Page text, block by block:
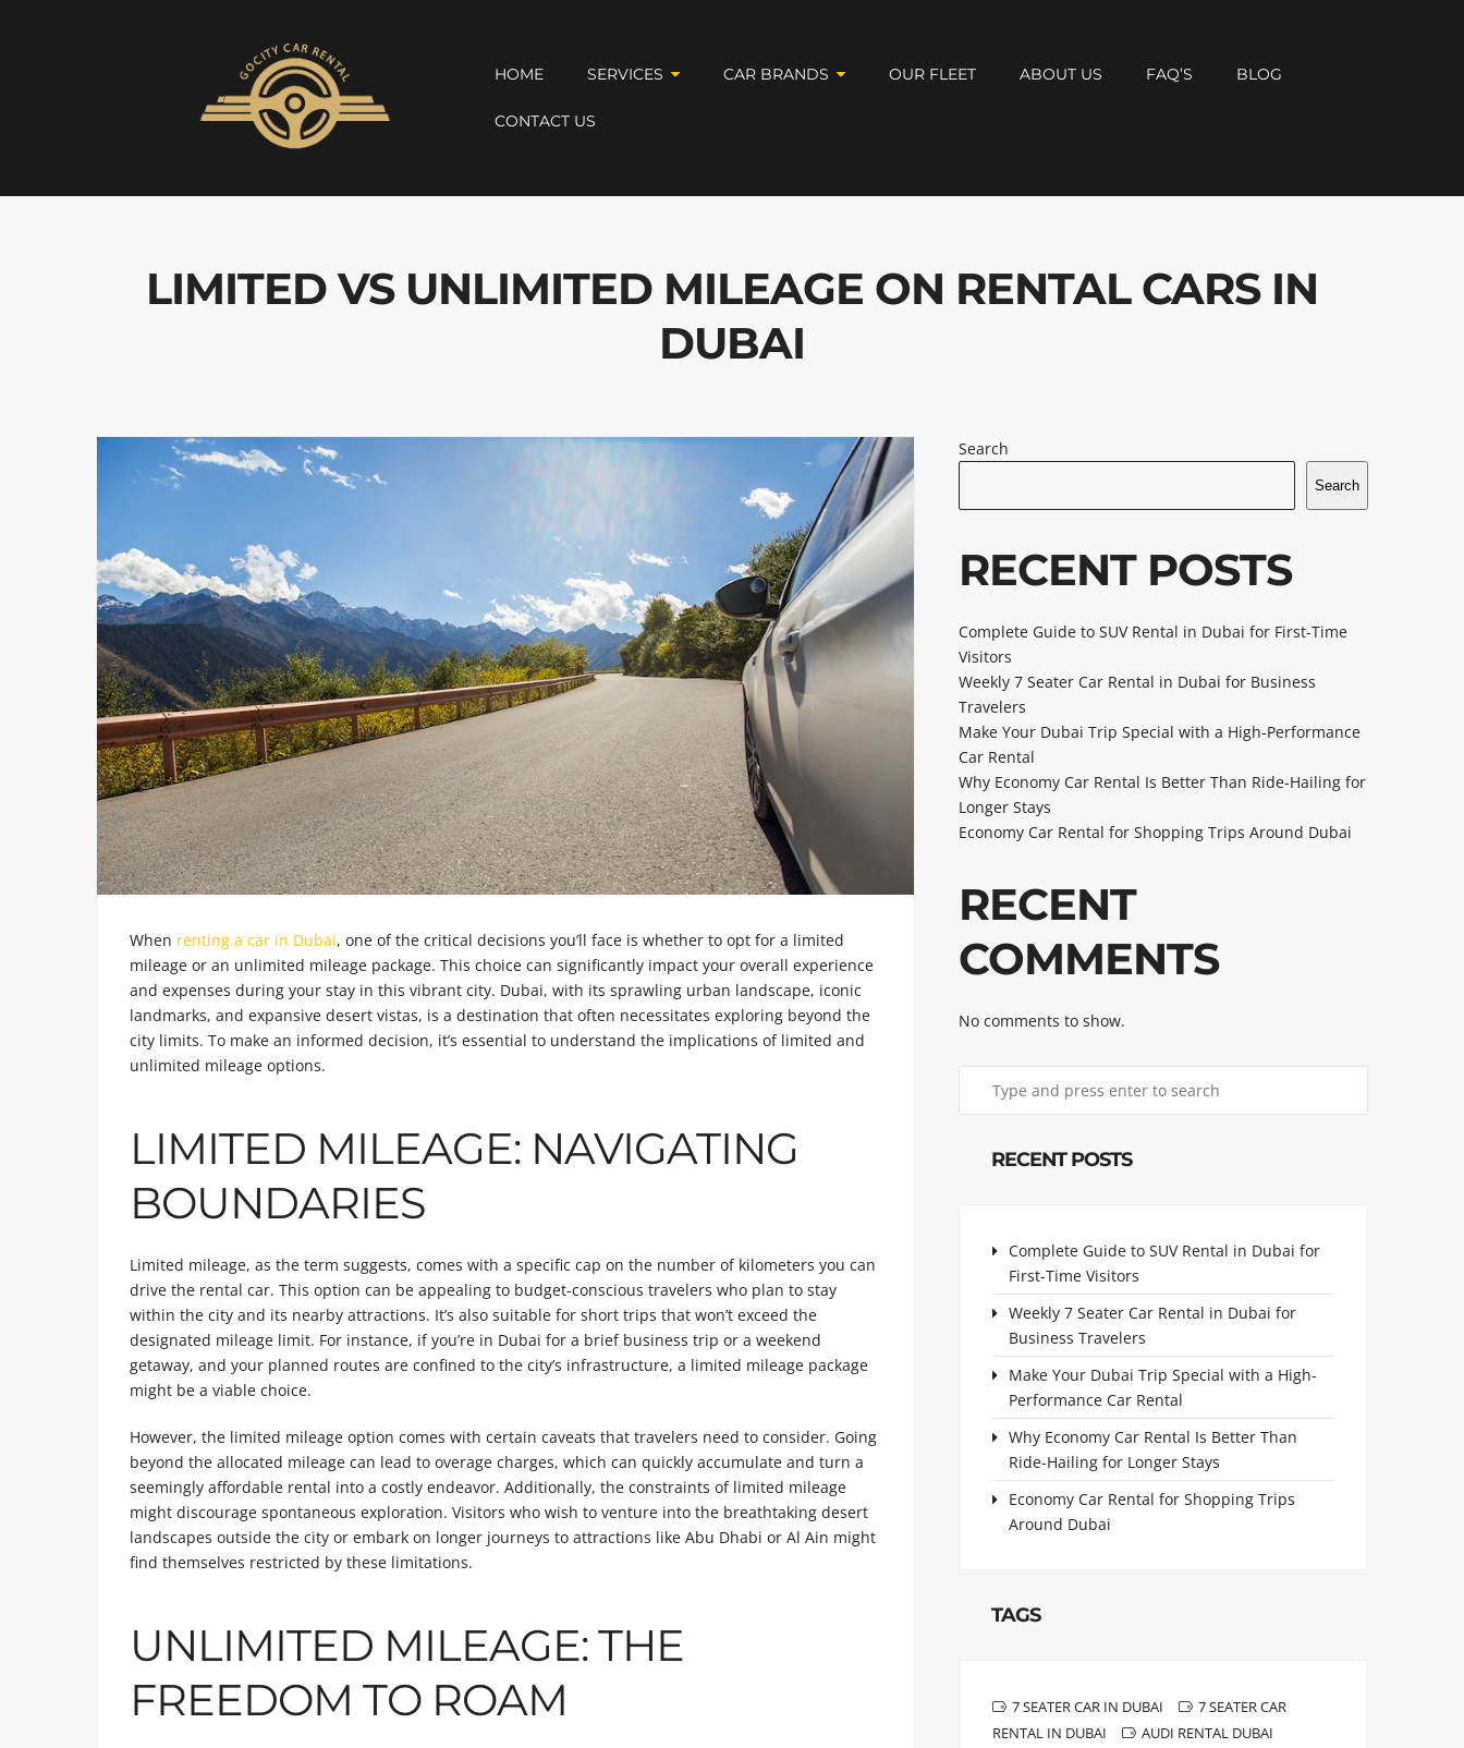
HOME SERVICES CAR BRANDS OUR FLEET ABOUT US FAQ’S BLOG
CONTACT US
LIMITED VS UNLIMITED MILEAGE ON RENTAL CARS IN
DUBAI
When renting a car in Dubai, one of the critical decisions you’ll face is whether to opt for a limited
mileage or an unlimited mileage package. This choice can significantly impact your overall experience
and expenses during your stay in this vibrant city. Dubai, with its sprawling urban landscape, iconic
landmarks, and expansive desert vistas, is a destination that often necessitates exploring beyond the
city limits. To make an informed decision, it’s essential to understand the implications of limited and
unlimited mileage options.
LIMITED MILEAGE: NAVIGATING
BOUNDARIES
Limited mileage, as the term suggests, comes with a specific cap on the number of kilometers you can
drive the rental car. This option can be appealing to budget-conscious travelers who plan to stay
within the city and its nearby attractions. It’s also suitable for short trips that won’t exceed the
designated mileage limit. For instance, if you’re in Dubai for a brief business trip or a weekend
getaway, and your planned routes are confined to the city’s infrastructure, a limited mileage package
might be a viable choice.
However, the limited mileage option comes with certain caveats that travelers need to consider. Going
beyond the allocated mileage can lead to overage charges, which can quickly accumulate and turn a
seemingly affordable rental into a costly endeavor. Additionally, the constraints of limited mileage
might discourage spontaneous exploration. Visitors who wish to venture into the breathtaking desert
landscapes outside the city or embark on longer journeys to attractions like Abu Dhabi or Al Ain might
find themselves restricted by these limitations.
UNLIMITED MILEAGE: THE
FREEDOM TO ROAM
Search
Search
RECENT POSTS
Complete Guide to SUV Rental in Dubai for First-Time
Visitors
Weekly 7 Seater Car Rental in Dubai for Business
Travelers
Make Your Dubai Trip Special with a High-Performance
Car Rental
Why Economy Car Rental Is Better Than Ride-Hailing for
Longer Stays
Economy Car Rental for Shopping Trips Around Dubai
RECENT
COMMENTS
No comments to show.
RECENT POSTS
Complete Guide to SUV Rental in Dubai for
First-Time Visitors
Weekly 7 Seater Car Rental in Dubai for
Business Travelers
Make Your Dubai Trip Special with a High-
Performance Car Rental
Why Economy Car Rental Is Better Than
Ride-Hailing for Longer Stays
Economy Car Rental for Shopping Trips
Around Dubai
TAGS
7 SEATER CAR IN DUBAI
7 SEATER CAR
RENTAL IN DUBAI
AUDI RENTAL DUBAI